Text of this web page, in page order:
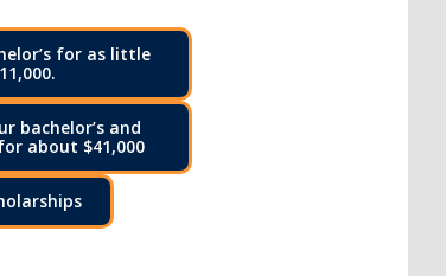
for as little
bachelor’s and
about $41,000